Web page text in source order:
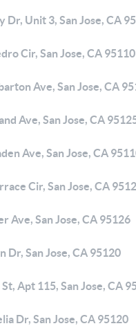
Dr, Unit 3, San Jose, CA
Cir, San Jose, CA 95110
Ave, San Jose, CA
Ave, San Jose, CA
Ave, San Jose, CA
Cir, San Jose, CA
Ave, San Jose, CA 95126
Dr, San Jose, CA 95120
Apt 115, San Jose, CA
Dr, San Jose, CA 95120